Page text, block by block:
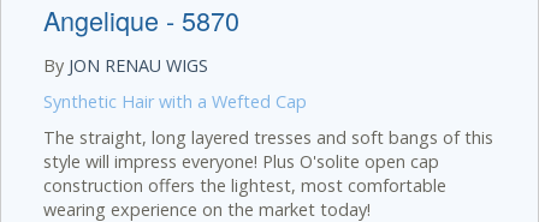
Angelique - 5870
By JON RENAU WIGS
Synthetic Hair with a Wefted Cap
The straight, long layered tresses and soft bangs of this
style will impress everyone! Plus O'solite open cap
construction offers the lightest, most comfortable
wearing experience on the market today!